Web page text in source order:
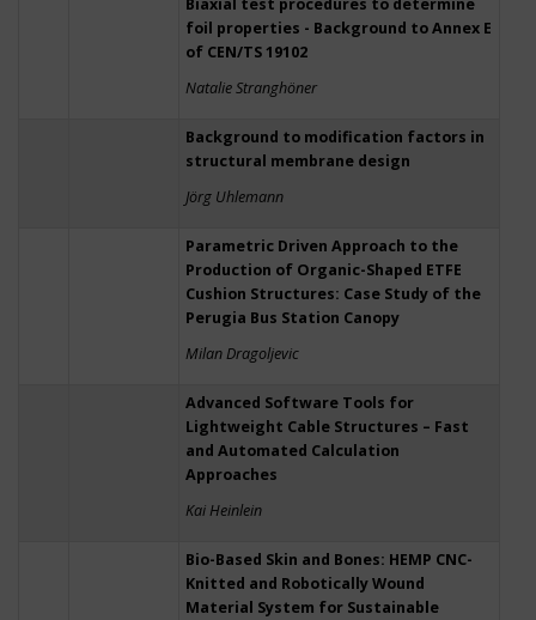
Biaxial test procedures to determine
foil properties - Background to Annex E
of CEN/TS 19102
Natalie Stranghöner
Background to modification factors in
structural membrane design
Jörg Uhlemann
Parametric Driven Approach to the
Production of Organic-Shaped ETFE
Cushion Structures: Case Study of the
Perugia Bus Station Canopy
Milan Dragoljevic
Advanced Software Tools for
Lightweight Cable Structures – Fast
and Automated Calculation
Approaches
Kai Heinlein
Bio-Based Skin and Bones: HEMP CNC-
Knitted and Robotically Wound
Material System for Sustainable